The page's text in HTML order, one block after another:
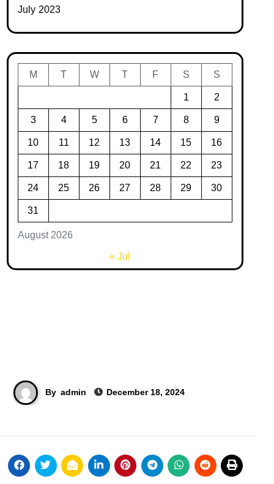
July 2023
August 2026
M T W T F S S
1 2
3 4 5 6 7 8 9
10 11 12 13 14 15 16
17 18 19 20 21 22 23
24 25 26 27 28 29 30
31
« Jul
By admin December 18, 2024